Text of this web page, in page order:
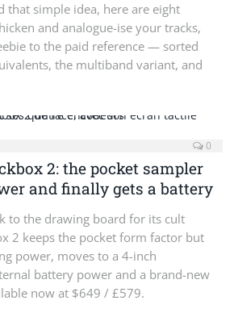
that simple idea, here are eight
and analogue-ise your tracks,
to the paid reference — sorted
the multiband variant, and
0
2: the pocket sampler
and finally gets a battery
to the drawing board for its cult
2 keeps the pocket form factor but
power, moves to a 4-inch
battery power and a brand-new
now at $649 / £579.